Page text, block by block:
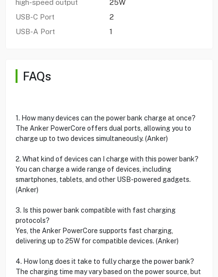
high-speed output
25W
USB-C Port
2
USB-A Port
1
FAQs
1. How many devices can the power bank charge at once?
The Anker PowerCore offers dual ports, allowing you to
charge up to two devices simultaneously. (Anker)
2. What kind of devices can I charge with this power bank?
You can charge a wide range of devices, including
smartphones, tablets, and other USB-powered gadgets.
(Anker)
3. Is this power bank compatible with fast charging
protocols?
Yes, the Anker PowerCore supports fast charging,
delivering up to 25W for compatible devices. (Anker)
4. How long does it take to fully charge the power bank?
The charging time may vary based on the power source, but